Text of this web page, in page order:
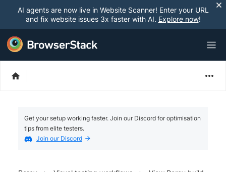
AI agents are now live in Website Scanner! Enter your URL
and fix website issues 3x faster with AI. Explore now!
Get your setup working faster. Join our Discord for optimisation
tips from elite testers.
Join our Discord